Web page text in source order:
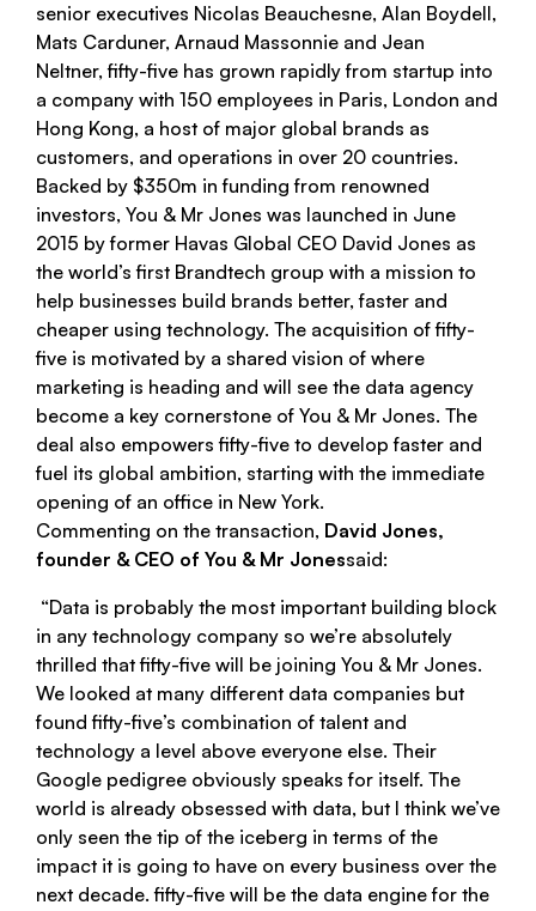
senior executives Nicolas Beauchesne, Alan Boydell,
Mats Carduner, Arnaud Massonnie and Jean
Neltner,fifty-five has grown rapidly from startup into
a company with 150 employees in Paris, London and
Hong Kong, a host of major global brands as
customers, and operations in over 20 countries.
Backed by $350m in funding from renowned
investors, You & Mr Jones was launched in June
2015 by former Havas Global CEO David Jones as
the world’s first Brandtech group with a mission to
help businesses build brands better, faster and
cheaper using technology. The acquisition offifty-
five is motivated by a shared vision of where
marketing is heading and will see the data agency
become a key cornerstone of You & Mr Jones. The
deal also empowersfifty-five to develop faster and
fuel its global ambition, starting with the immediate
opening of an office in New York.
Commenting on the transaction, David Jones,
founder & CEO of You & Mr Jonessaid:
“Data is probably the most important building block
in any technology company so we’re absolutely
thrilled thatfifty-five will be joining You & Mr Jones.
We looked at many different data companies but
foundfifty-five’s combination of talent and
technology a level above everyone else. Their
Google pedigree obviously speaks for itself. The
world is already obsessed with data, but I think we’ve
only seen the tip of the iceberg in terms of the
impact it is going to have on every business over the
next decade.fifty-five will be the data engine for the